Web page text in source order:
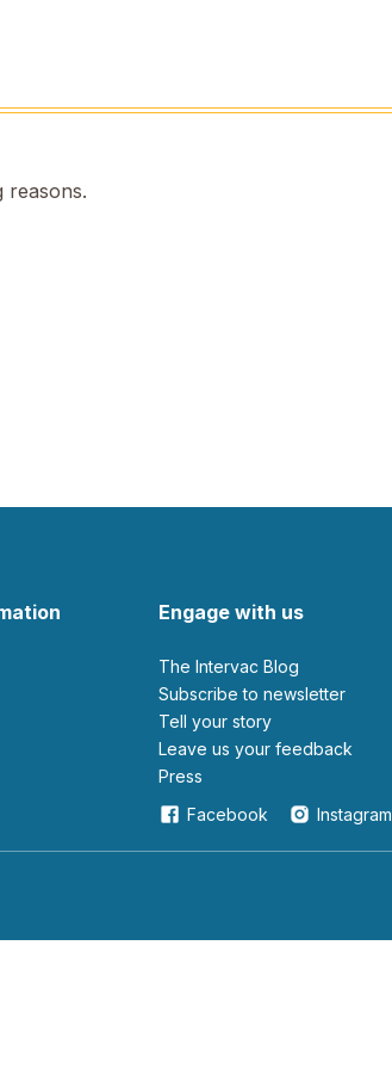
reasons.
Engage with us
The Intervac Blog
Subscribe to newsletter
Tell your story
leave us your feedback
Press
Facebook
Instagram